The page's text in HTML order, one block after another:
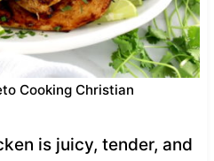
Cooking Christian
is juicy, tender, and